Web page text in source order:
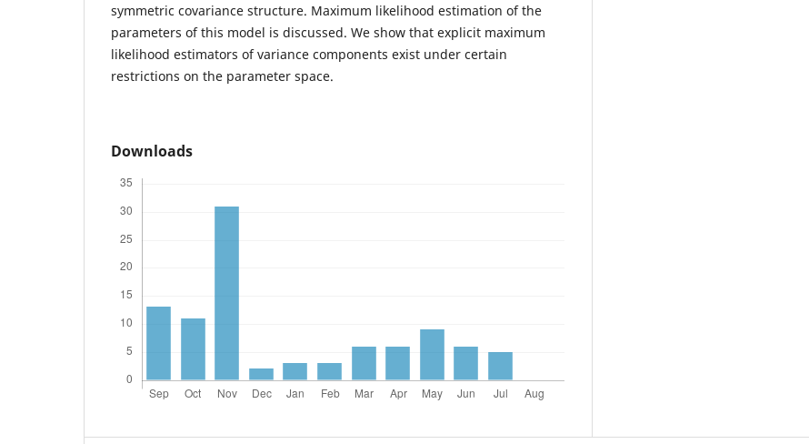
symmetric covariance structure. Maximum likelihood estimation of the
parameters of this model is discussed. We show that explicit maximum
likelihood estimators of variance components exist under certain
restrictions on the parameter space.
Downloads